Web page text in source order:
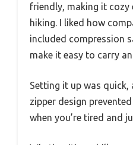
friendly, making it
hiking. I liked how
included compression
make it easy to carry
Setting it up was quick,
zipper design
when you’re tired and